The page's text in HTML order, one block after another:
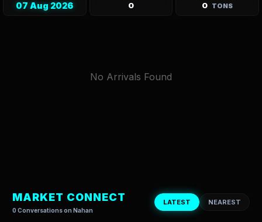
07 Aug 2026 0 0 TONS
No Arrivals Found
MARKET CONNECT
0 Conversations on Nahan
LATEST NEAREST